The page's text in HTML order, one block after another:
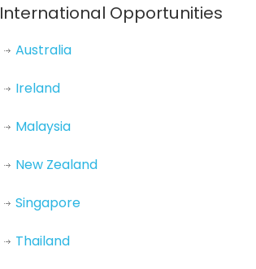
International Opportunities
Australia
Ireland
Malaysia
New Zealand
Singapore
Thailand